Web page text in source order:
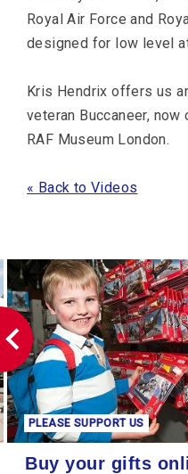
Royal Air Force and
designed for low level
Kris Hendrix offers us
veteran Buccaneer,
RAF Museum London.
« Back to Videos
Buy your gifts online
PLEASE SUPPORT US
Buy your gifts